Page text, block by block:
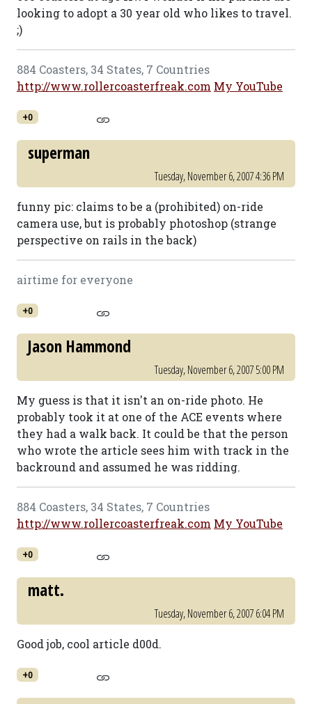
looking to adopt a 30 year old who likes to travel.
;)
884 Coasters, 34 States, 7 Countries
http://www.rollercoasterfreak.com My YouTube
+0
superman
Tuesday, November 6, 2007 4:36 PM
funny pic: claims to be a (prohibited) on-ride
camera use, but is probably photoshop (strange
perspective on rails in the back)
airtime for everyone
+0
Jason Hammond
Tuesday, November 6, 2007 5:00 PM
My guess is that it isn't an on-ride photo. He
probably took it at one of the ACE events where
they had a walk back. It could be that the person
who wrote the article sees him with track in the
backround and assumed he was ridding.
884 Coasters, 34 States, 7 Countries
http://www.rollercoasterfreak.com My YouTube
+0
matt.
Tuesday, November 6, 2007 6:04 PM
Good job, cool article d00d.
+0